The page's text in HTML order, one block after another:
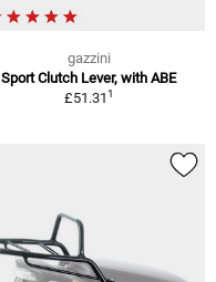
gazzini
Sport Clutch Lever, with ABE
£51.311